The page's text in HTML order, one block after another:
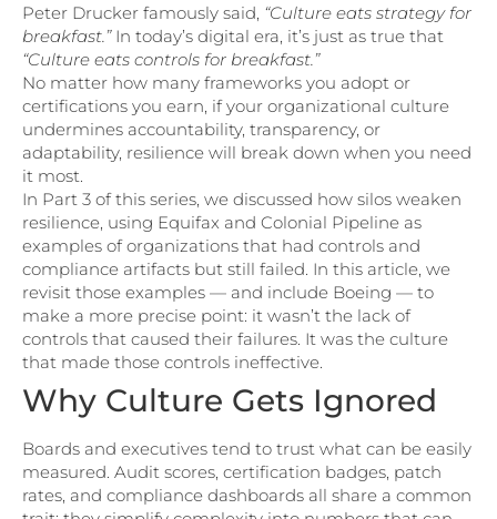
Peter Drucker famously said, “Culture eats strategy for
breakfast.”In today’s digital era, it’s just as true that
“Culture eats controls for breakfast.”
No matter how many frameworks you adopt or
certifications you earn, if your organizational culture
undermines accountability, transparency, or
adaptability, resilience will break down when you need
it most.
In Part 3 of this series, we discussed how silos weaken
resilience, using Equifax and Colonial Pipeline as
examples of organizations that had controls and
compliance artifacts but still failed. In this article, we
revisit those examples — and include Boeing — to
make a more precise point: it wasn’t the lack of
controls that caused their failures. It was the culture
that made those controls ineffective.
Why Culture Gets Ignored
Boards and executives tend to trust what can be easily
measured. Audit scores, certification badges, patch
rates, and compliance dashboards all share a common